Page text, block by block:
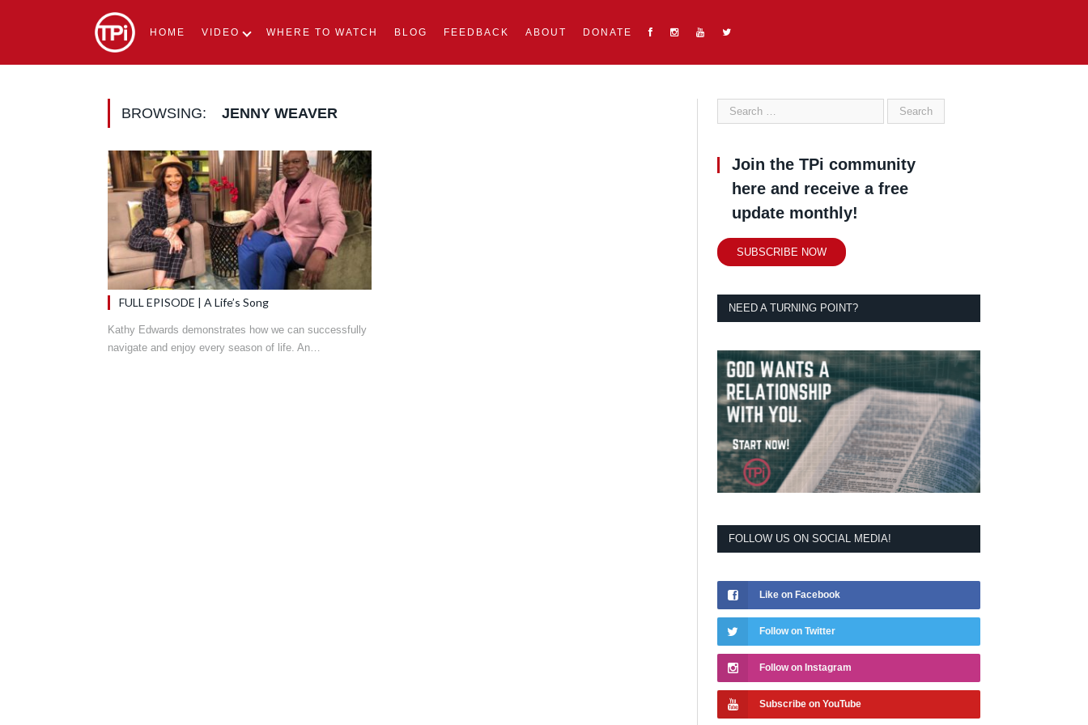
HOME VIDEO WHERE TO WATCH BLOG FEEDBACK ABOUT DONATE
BROWSING: JENNY WEAVER
FULL EPISODE | A Life’s Song
Kathy Edwards demonstrates how we can successfully
navigate and enjoy every season of life. An…
Join the TPi community
here and receive a free
update monthly!
SUBSCRIBE NOW
NEED A TURNING POINT?
FOLLOW US ON SOCIAL MEDIA!
Like on Facebook
Follow on Twitter
Follow on Instagram
Subscribe on YouTube